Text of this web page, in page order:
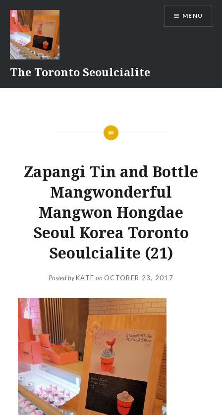
content
The Toronto Seoulcialite
MENU
Zapangi Tin and Bottle
Mangwonderful
Mangwon Hongdae
Seoul Korea Toronto
Seoulcialite (21)
Posted byKATE on OCTOBER 23, 2017